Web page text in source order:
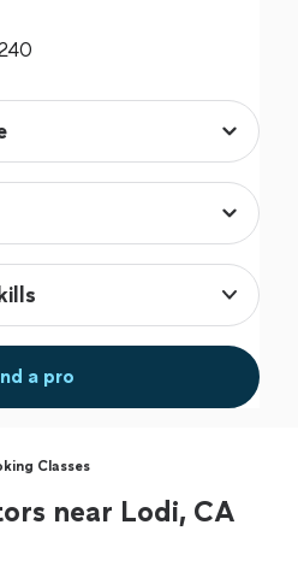
a pro
Classes
near Lodi, CA